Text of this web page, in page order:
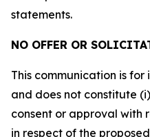
statements.
NO OFFER OR
This communication is
and does not constitute
consent or approval with
in respect of the